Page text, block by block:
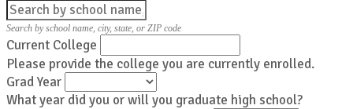
Search by school name, city, state, or ZIP code
Current College
Please provide the college you are currently enrolled.
Grad Year
What year did you or will you graduate high school?